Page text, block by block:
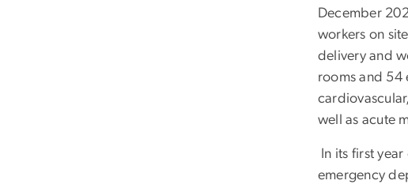
December
workers on
delivery and
rooms and 54
well as acute
In its first
emergency